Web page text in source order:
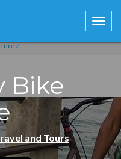
By using our services, you
more
Bike
and Tours